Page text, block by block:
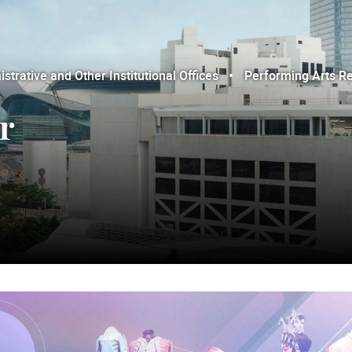
and Other Institutional Offices
Performing Arts